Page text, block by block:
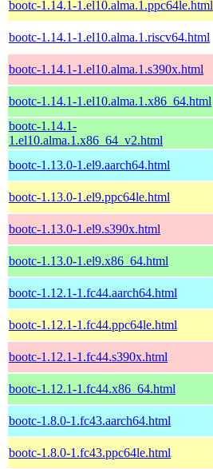
bootc-1.14.1-1.el10.alma.1.ppc64le.html
bootc-1.14.1-1.el10.alma.1.riscv64.html
bootc-1.14.1-1.el10.alma.1.s390x.html
bootc-1.14.1-1.el10.alma.1.x86_64.html
bootc-1.14.1-
1.el10.alma.1.x86_64_v2.html
bootc-1.13.0-1.el9.aarch64.html
bootc-1.13.0-1.el9.ppc64le.html
bootc-1.13.0-1.el9.s390x.html
bootc-1.13.0-1.el9.x86_64.html
bootc-1.12.1-1.fc44.aarch64.html
bootc-1.12.1-1.fc44.ppc64le.html
bootc-1.12.1-1.fc44.s390x.html
bootc-1.12.1-1.fc44.x86_64.html
bootc-1.8.0-1.fc43.aarch64.html
bootc-1.8.0-1.fc43.ppc64le.html